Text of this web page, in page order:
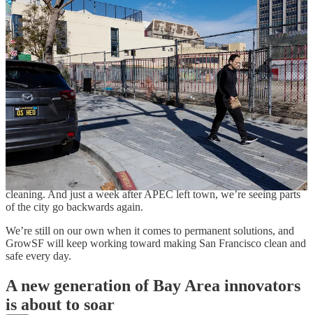
Thebefore and after photosin The Standard show remarkable
improvement. The roughest parts of the city, from Civic Center
Plaza, to the Federal Building, to most corners in the TL were all
transformed. Tents, stolen goods markets, drug markets, and human
waste were all cleaned up for visiting dignitaries and reminded us of
what our cityshouldbe. The natural question to ask is: why doesn’t
the city do this all the time?
The answer is frustrating: our local laws prevent the city from
keeping it clean. But the Federal government isn’t constrained by
the Board of Supervisors; they can actually mobilize resources, clear
encampments, and keep fentanyl dealers away. However, these
changes didn’t actuallysolve
the underlying problems. The feds
didn’t build the 8,000 shelter beds our city lacks, didn’t bust up drug
dealing or theft rings, and didn’t dedicate long-term staff for street
cleaning. And just a week after APEC left town, we’re seeing parts
of the city go backwards again.
We’re still on our own when it comes to permanent solutions, and
GrowSF will keep working toward making San Francisco clean and
safe every day.
A new generation of Bay Area innovators
is about to soar